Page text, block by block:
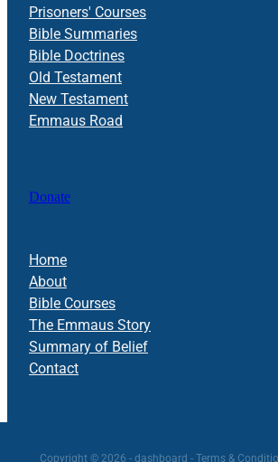
Prisoners' Courses
Bible Summaries
Bible Doctrines
Old Testament
New Testament
Emmaus Road
Donate
Home
About
Bible Courses
The Emmaus Story
Summary of Belief
Contact
Copyright © 2026 -dashboard -Terms &